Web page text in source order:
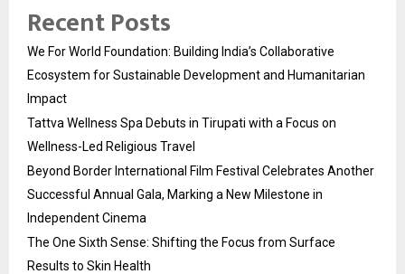
Recent Posts
We For World Foundation: Building India’s Collaborative
Ecosystem for Sustainable Development and Humanitarian
Impact
Tattva Wellness Spa Debuts in Tirupati with a Focus on
Wellness-Led Religious Travel
Beyond Border International Film Festival Celebrates Another
Successful Annual Gala, Marking a New Milestone in
Independent Cinema
The One Sixth Sense: Shifting the Focus from Surface
Results to Skin Health